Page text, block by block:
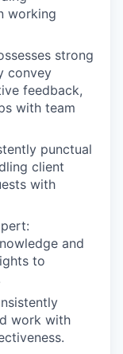
working
strong
convey
feedback,
with team
punctual
client
with
and
to
work with